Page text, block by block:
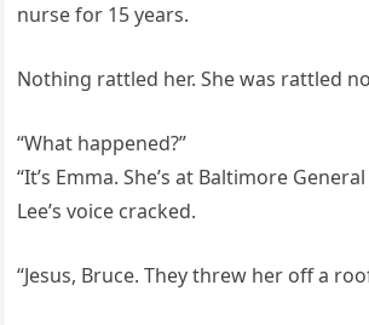
nurse for 15 years.
Nothing rattled her. She was rattled
“What happened?”
“It’s Emma. She’s at Baltimore
Lee’s voice cracked.
“Jesus, Bruce. They threw her off a